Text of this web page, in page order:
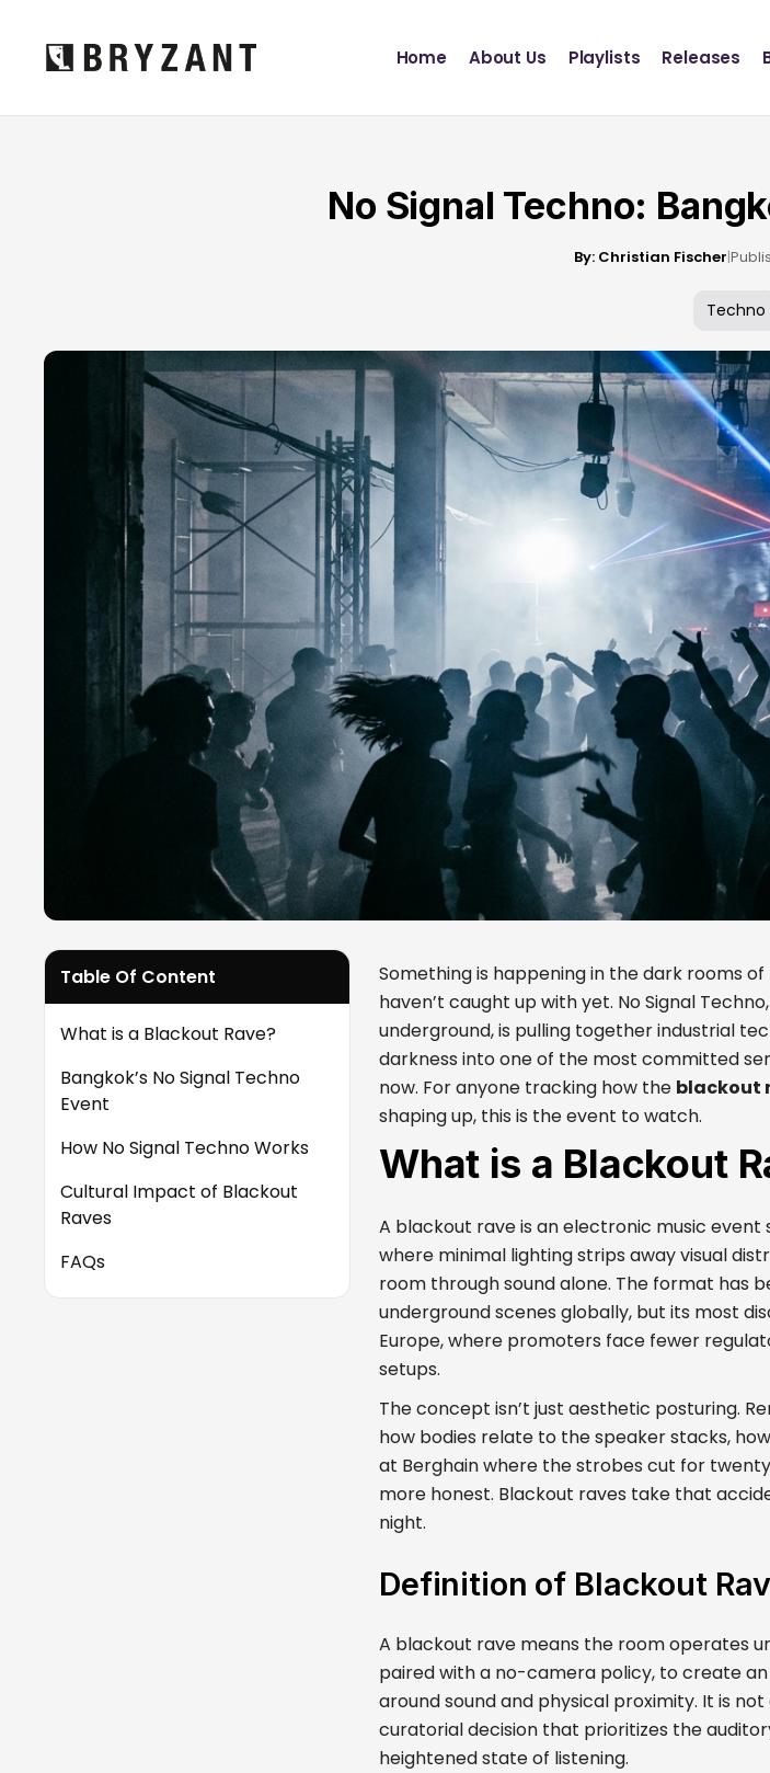
Home About Us Playlists Releases
Definition
Statik
No Signal Techno:
By: Christian Fischer|
Techno
Table Of Content
What is a Blackout Rave?
Bangkok’s No Signal Techno
Event
How No Signal Techno Works
Cultural Impact of Blackout
Raves
FAQs
Something is happening in the dark rooms
haven’t caught up with yet. No Signal
underground, is pulling together industrial
darkness into one of the most committed
now. For anyone tracking how the blackout
shaping up, this is the event to watch.
What is a Blackout
A blackout rave is an electronic music
where minimal lighting strips away visual
room through sound alone. The format has
underground scenes globally, but its most
Europe, where promoters face fewer
setups.
The concept isn’t just aesthetic posturing.
how bodies relate to the speaker stacks,
at Berghain where the strobes cut for
more honest. Blackout raves take that
night.
Definition of Blackout
A blackout rave means the room operates
paired with a no-camera policy, to create
around sound and physical proximity. It is
curatorial decision that prioritizes the
heightened state of listening.